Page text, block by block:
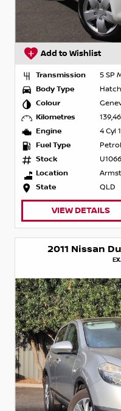
Add to Wishlist
Transmission
5 SP
Body Type
Colour
Kilometres
Engine
4 Cyl
Fuel Type
Stock
Location
State
QLD
VIEW DETAILS
2011 Nissan